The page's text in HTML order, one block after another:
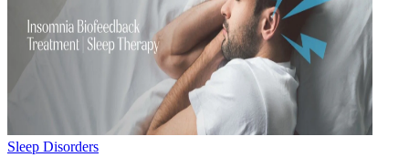
Sleep Disorders